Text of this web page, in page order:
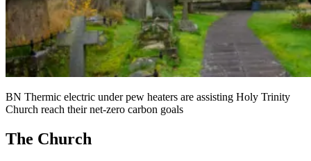
BN Thermic electric under pew heaters are assisting Holy Trinity
Church reach their net-zero carbon goals
The Church